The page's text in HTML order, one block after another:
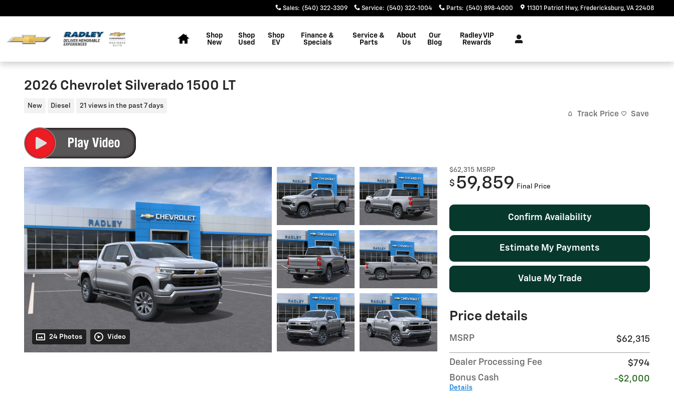
Sales: (540) 322-3309 Service: (540) 322-1004 Parts: (540) 898-4000 11301 Patriot Hwy Fredericksburg,VA 22408
Shop
New
Shop
Used
Shop
EV
Finance &
Specials
Service &
Parts
About
Us
Our
Blog
Radley VIP
Rewards
2026 Chevrolet Silverado 1500 LT
New Diesel 21 views in the past 7 days
Track Price Save
24 Photos Video
$62,315 MSRP
$ 59,859 Final Price
Confirm Availability
Estimate My Payments
Value My Trade
Price details
MSRP $62,315
Dealer Processing Fee
$794
Bonus Cash
Details
-$2,000